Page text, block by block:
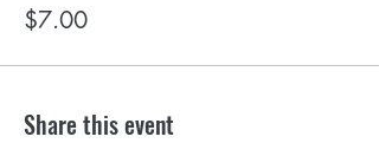
$7.00
Share this event